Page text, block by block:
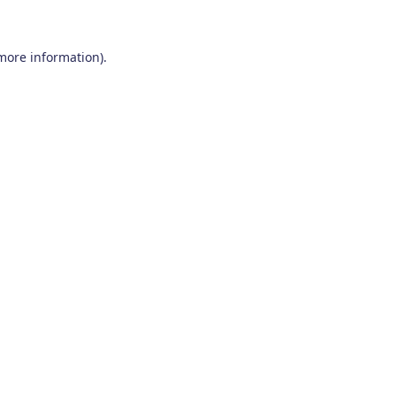
information).